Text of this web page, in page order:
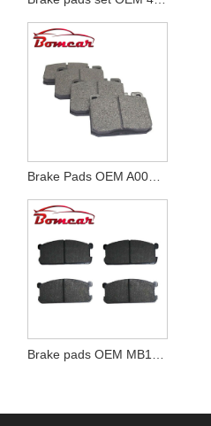
Brake Pads OEM A0004206320